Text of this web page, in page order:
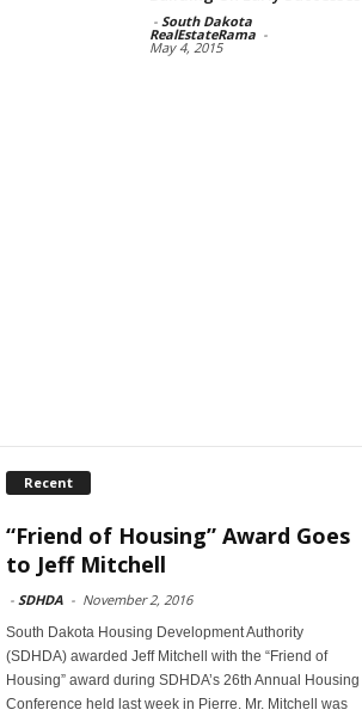
- South Dakota
RealEstateRama -
May 4, 2015
Recent
“Friend of Housing” Award Goes
to Jeff Mitchell
- SDHDA - November 2, 2016
South Dakota Housing Development Authority
(SDHDA) awarded Jeff Mitchell with the “Friend of
Housing” award during SDHDA’s 26th Annual Housing
Conference held last week in Pierre. Mr. Mitchell was